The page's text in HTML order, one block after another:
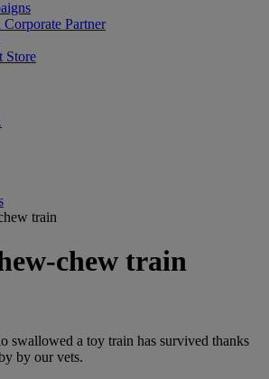
Corporate Partner
Store
train
chew train
swallowed a toy train has survived thanks
by our vets.